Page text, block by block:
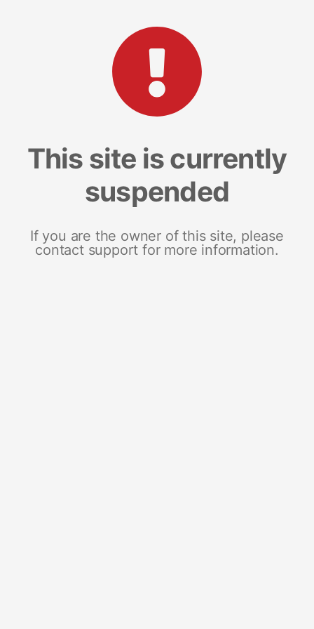
This site is currently
suspended
If you are the owner of this site, please
contact support for more information.